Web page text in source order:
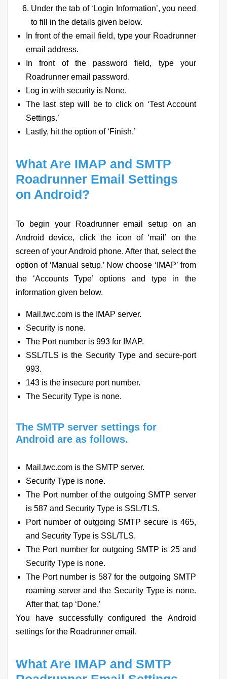
Under the tab of ‘Login Information’, you need
to fill in the details given below.
In front of the email field, type your Roadrunner
email address.
In front of the password field, type your
Roadrunner email password.
Log in with security is None.
The last step will be to click on ‘Test Account
Settings.’
Lastly, hit the option of ‘Finish.’
What Are IMAP and SMTP
Roadrunner Email Settings
on Android?
To begin your Roadrunner email setup on an
Android device, click the icon of ‘mail’ on the
screen of your Android phone. After that, select the
option of ‘Manual setup.’ Now choose ‘IMAP’ from
the ‘Accounts Type’ options and type in the
information given below.
Mail.twc.com is the IMAP server.
Security is none.
The Port number is 993 for IMAP.
SSL/TLS is the Security Type and secure-port
993.
143 is the insecure port number.
The Security Type is none.
The SMTP server settings for
Android are as follows.
Mail.twc.com is the SMTP server.
Security Type is none.
The Port number of the outgoing SMTP server
is 587 and Security Type is SSL/TLS.
Port number of outgoing SMTP secure is 465,
and Security Type is SSL/TLS.
The Port number for outgoing SMTP is 25 and
Security Type is none.
The Port number is 587 for the outgoing SMTP
roaming server and the Security Type is none.
After that, tap ‘Done.’
You have successfully configured the Android
settings for the Roadrunner email.
What Are IMAP and SMTP